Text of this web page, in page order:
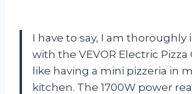
I have to say, I am thoroughly
with the VEVOR Electric Pizza
like having a mini pizzeria in
kitchen. The 1700W power